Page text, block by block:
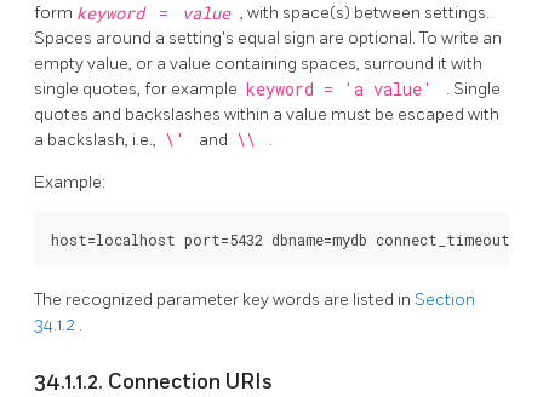
form keyword = value , with space(s) between settings.
Spaces around a setting's equal sign are optional. To write an
empty value, or a value containing spaces, surround it with
single quotes, for example keyword = 'a value'
. Single
quotes and backslashes within a value must be escaped with
a backslash, i.e., \' and \\ .
Example:
The recognized parameter key words are listed in Section
34.1.2 .
34.1.1.2. Connection URIs